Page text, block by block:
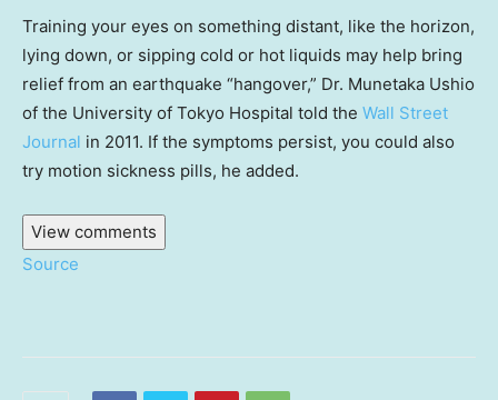
Training your eyes on something distant, like the horizon,
lying down, or sipping cold or hot liquids may help bring
relief from an earthquake “hangover,” Dr. Munetaka Ushio
of the University of Tokyo Hospital told the Wall Street
Journal in 2011. If the symptoms persist, you could also
try motion sickness pills, he added.
View comments
Source